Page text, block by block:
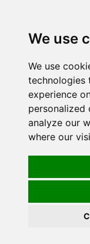
We use
We use
technologies
experience
personalized
analyze our
where our